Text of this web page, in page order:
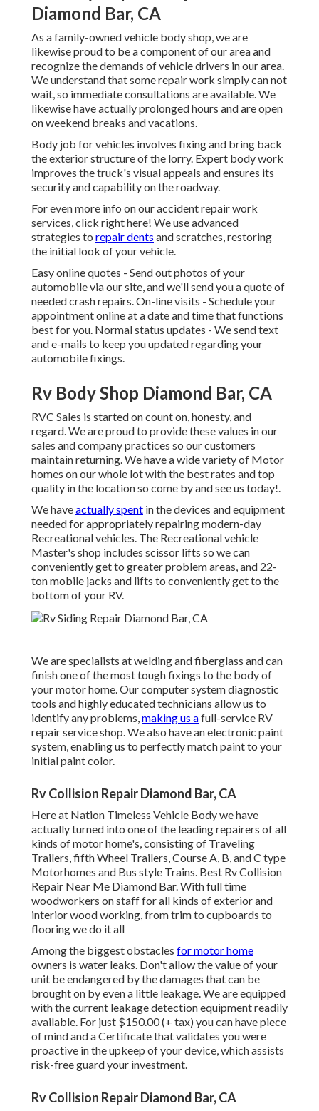
Diamond Bar, CA
As a family-owned vehicle body shop, we are
likewise proud to be a component of our area and
recognize the demands of vehicle drivers in our area.
We understand that some repair work simply can not
wait, so immediate consultations are available. We
likewise have actually prolonged hours and are open
on weekend breaks and vacations.
Body job for vehicles involves fixing and bring back
the exterior structure of the lorry. Expert body work
improves the truck's visual appeals and ensures its
security and capability on the roadway.
For even more info on our accident repair work
services, click right here! We use advanced
strategies to repair dents and scratches, restoring
the initial look of your vehicle.
Easy online quotes - Send out photos of your
automobile via our site, and we'll send you a quote of
needed crash repairs. On-line visits - Schedule your
appointmentonline at a date and time that functions
best for you. Normal status updates - We send text
and e-mails to keep you updated regarding your
automobile fixings.
Rv Body Shop Diamond Bar, CA
RVC Sales is started on count on, honesty, and
regard. We are proud to provide these values in our
sales and company practices so our customers
maintain returning. We have a wide variety of Motor
homes on our whole lot with the best rates and top
quality in the location so come by and see us today!.
We haveactually spent in the devices and equipment
needed for appropriately repairing modern-day
Recreational vehicles. The Recreational vehicle
Master's shop includes scissor lifts so we can
conveniently get to greater problem areas, and 22-
ton mobile jacks and lifts to conveniently get to the
bottom of your RV.
We are specialists at welding and fiberglass and can
finish one of the most tough fixings to the body of
your motor home. Our computer system diagnostic
tools and highly educated technicians allow us to
identify any problems,making us afull-service RV
repair service shop. We also have an electronic paint
system, enabling us to perfectly match paint to your
initial paint color.
Rv Collision Repair Diamond Bar, CA
Here at Nation Timeless Vehicle Body we have
actually turned into one of the leading repairers of all
kinds of motor home's, consisting of Traveling
Trailers, fifth Wheel Trailers, Course A, B, and C type
Motorhomes and Bus style Trains. Best Rv Collision
Repair Near Me Diamond Bar. With full time
woodworkers on staff for all kinds of exterior and
interior wood working, from trim to cupboards to
flooring we do it all
Among the biggest obstacles for motor home
owners is water leaks. Don't allow the value of your
unit be endangered by the damages that can be
brought on by even a little leakage. We are equipped
with the current leakage detection equipment readily
available. For just $150.00 (+ tax) you can have piece
of mind and a Certificate that validates you were
proactive in the upkeep of your device, which assists
risk-free guard your investment.
Rv Collision Repair Diamond Bar, CA